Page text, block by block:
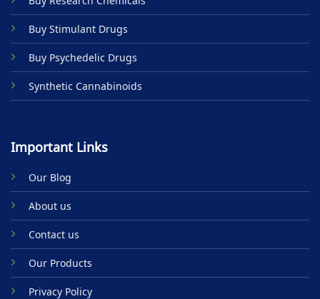
the
product
page
Buy Stimulant Drugs
Buy Psychedelic Drugs
Synthetic Cannabinoids
Important Links
Our Blog
About us
Contact us
Our Products
Privacy Policy